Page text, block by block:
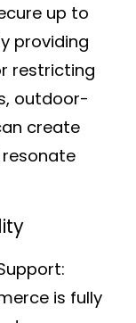
up to
providing
restricting
outdoor-
create
is fully